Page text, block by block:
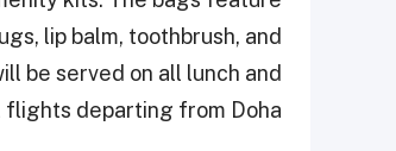
lip balm, toothbrush, and
be served on all lunch and
departing from Doha.